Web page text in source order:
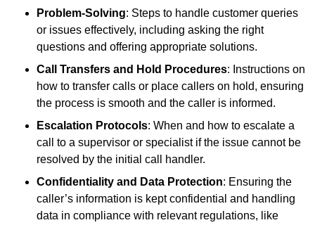
Problem-Solving: Steps to handle customer queries
or issues effectively, including asking the right
questions and offering appropriate solutions.
Call Transfers and Hold Procedures: Instructions on
how to transfer calls or place callers on hold, ensuring
the process is smooth and the caller is informed.
Escalation Protocols: When and how to escalate a
call to a supervisor or specialist if the issue cannot be
resolved by the initial call handler.
Confidentiality and Data Protection: Ensuring the
caller’s information is kept confidential and handling
data in compliance with relevant regulations, like